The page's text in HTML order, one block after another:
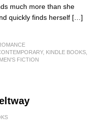
much more than she
quickly finds herself […]
, KINDLE BOOKS
FICTION